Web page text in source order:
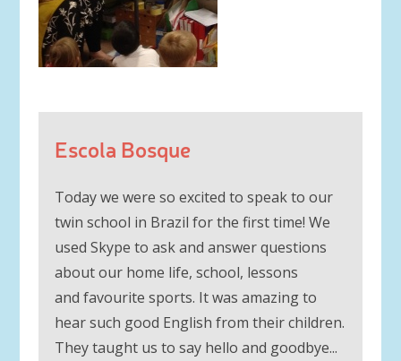
Escola Bosque
Today we were so excited to speak to our
twin school in Brazil for the first time! We
used Skype to ask and answer questions
about our home life, school, lessons
and favourite sports. It was amazing to
hear such good English from their children.
They taught us to say hello and goodbye...